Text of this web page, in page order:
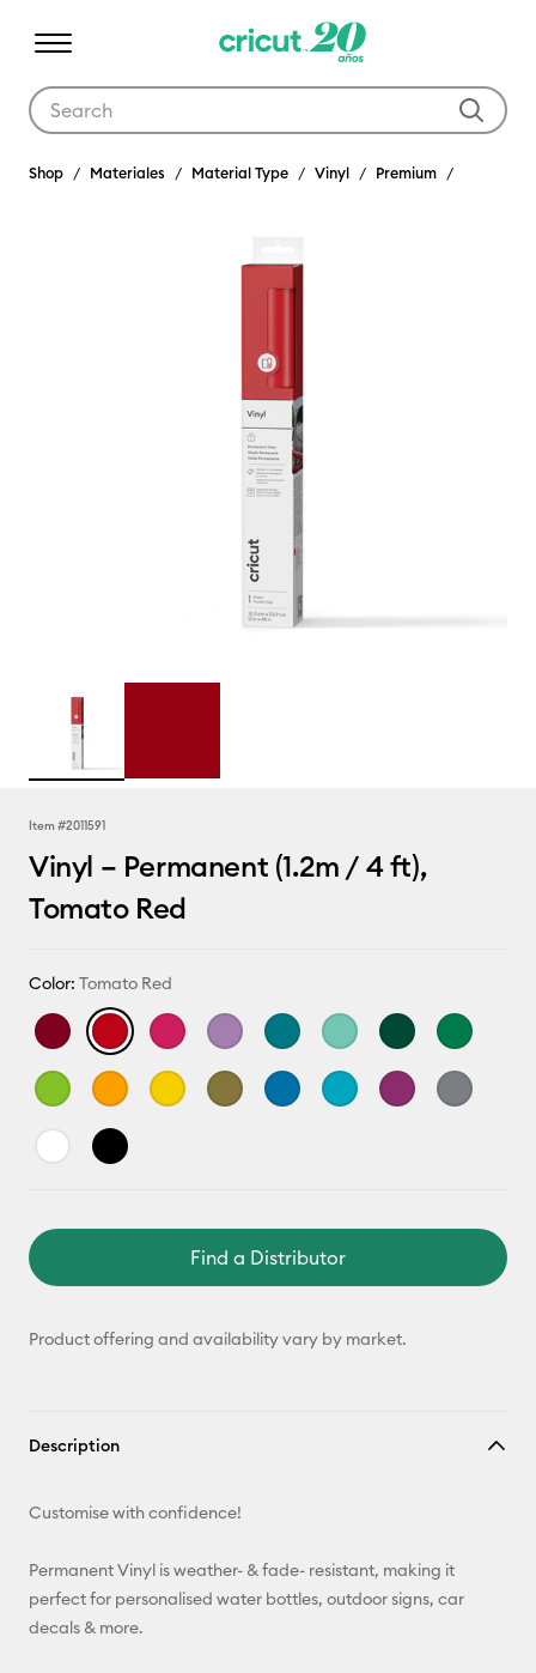
Shop Materiales Material Type Vinyl Premium
Item #2011591
Vinyl – Permanent (1.2m / 4 ft),
Tomato Red
Color: Tomato Red
Find a Distributor
Product offering and availability vary by market.
Description
Customise with confidence!
Permanent Vinyl is weather- & fade- resistant, making it
perfect for personalised water bottles, outdoor signs, car
decals & more.